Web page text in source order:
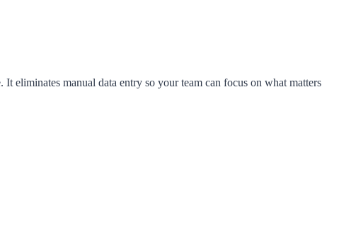
eliminates manual data entry so your team can focus on what matters